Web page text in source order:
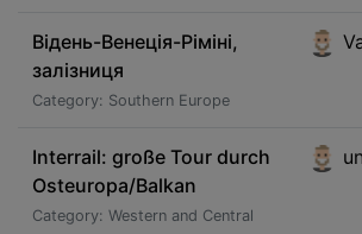
Відень-Венеція-Ріміні,
залізниця
Category: Southern Europe
Interrail: große Tour durch
Osteuropa/Balkan
Category: Western and Central